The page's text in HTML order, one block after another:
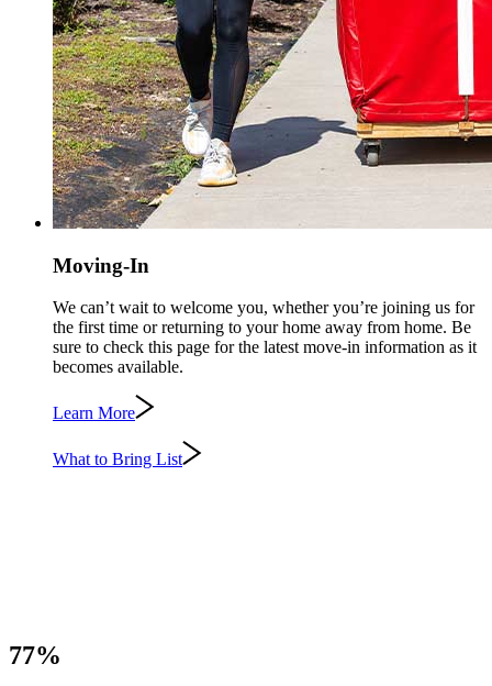
Moving-In
We can’t wait to welcome you, whether you’re joining us for
the first time or returning to your home away from home. Be
sure to check this page for the latest move-in information as it
becomes available.
Learn More
What to Bring List
77%